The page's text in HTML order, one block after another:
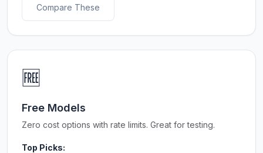
Compare These
🆓
Free Models
Zero cost options with rate limits. Great for testing.
Top Picks: